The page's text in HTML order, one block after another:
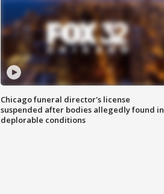
Chicago funeral director's license
suspended after bodies allegedly found in
deplorable conditions